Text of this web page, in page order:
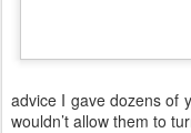
advice I gave dozens of
wouldn’t allow them to